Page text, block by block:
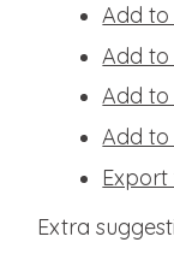
Add to
Add
Add
Add
Export
Extra